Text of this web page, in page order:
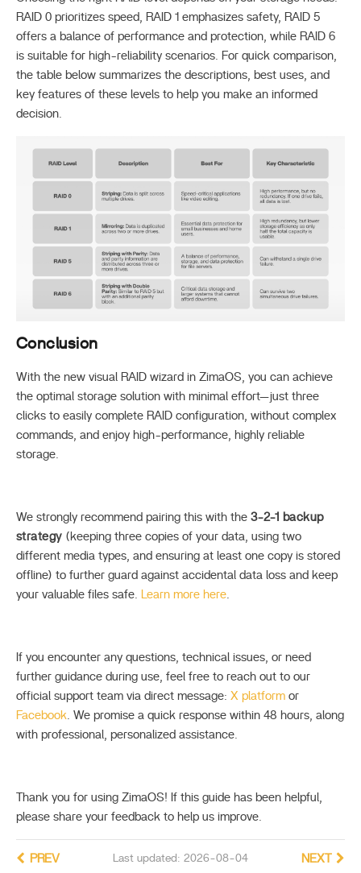
RAID 0 prioritizes speed, RAID 1 emphasizes safety, RAID 5
offers a balance of performance and protection, while RAID 6
is suitable for high-reliability scenarios. For quick comparison,
the table below summarizes the descriptions, best uses, and
key features of these levels to help you make an informed
decision.
Conclusion
With the new visual RAID wizard in ZimaOS, you can achieve
the optimal storage solution with minimal effort—just three
clicks to easily complete RAID configuration, without complex
commands, and enjoy high-performance, highly reliable
storage.
We strongly recommend pairing this with the 3-2-1 backup
strategy(keeping three copies of your data, using two
different media types, and ensuring at least one copy is stored
offline) to further guard against accidental data loss and keep
your valuable files safe.
Learn more here
If you encounter any questions, technical issues, or need
further guidance during use, feel free to reach out to our
official support team via direct message: X platform or
Facebook . We promise a quick response within 48 hours, along
with professional, personalized assistance.
Thank you for using ZimaOS! If this guide has been helpful,
please share your feedback to help us improve.
Last updated: 2026-08-04
PREV NEXT